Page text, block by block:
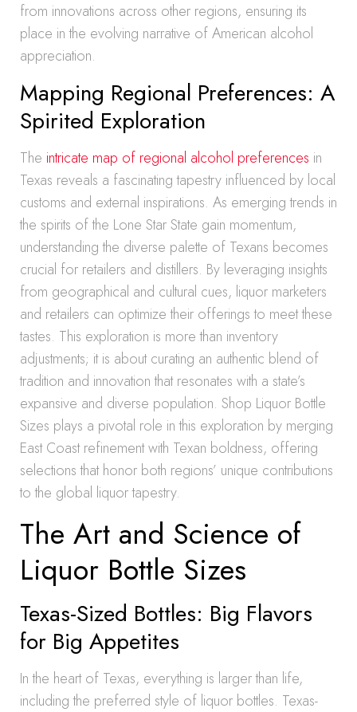
from innovations across other regions, ensuring its
place in the evolving narrative of American alcohol
appreciation.
Mapping Regional Preferences: A
Spirited Exploration
The intricate map of regional alcohol preferences in
Texas reveals a fascinating tapestry influenced by local
customs and external inspirations. As emerging trends in
the spirits of the Lone Star State gain momentum,
understanding the diverse palette of Texans becomes
crucial for retailers and distillers. By leveraging insights
from geographical and cultural cues, liquor marketers
and retailers can optimize their offerings to meet these
tastes. This exploration is more than inventory
adjustments; it is about curating an authentic blend of
tradition and innovation that resonates with a state’s
expansive and diverse population. Shop Liquor Bottle
Sizes plays a pivotal role in this exploration by merging
East Coast refinement with Texan boldness, offering
selections that honor both regions’ unique contributions
to the global liquor tapestry.
The Art and Science of
Liquor Bottle Sizes
Texas-Sized Bottles: Big Flavors
for Big Appetites
In the heart of Texas, everything is larger than life,
including the preferred style of liquor bottles. Texas-